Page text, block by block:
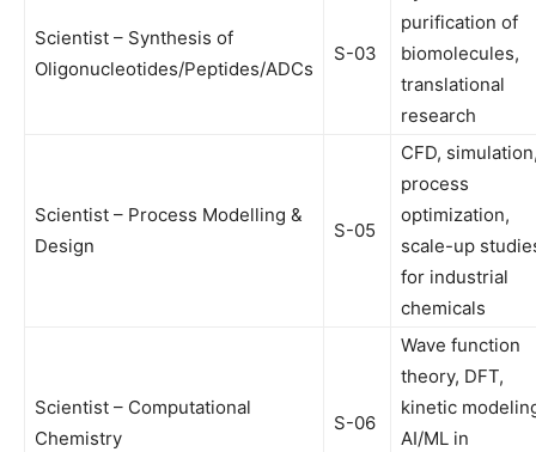
Scientist – Synthesis of
Oligonucleotides/Peptides/ADCs
S-03
purification of
biomolecules,
translational
research
Scientist – Process Modelling &
Design
S-05
CFD,
process
optimization,
scale-up
for industrial
chemicals
Scientist – Computational
Chemistry
S-06
Wave function
theory, DFT,
kinetic
AI/ML in